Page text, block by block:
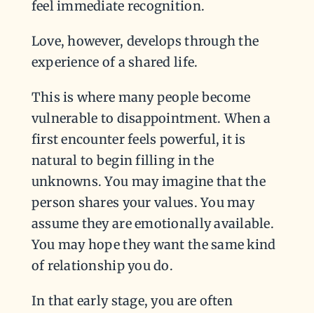
feel immediate recognition.
Love, however, develops through the
experience of a shared life.
This is where many people become
vulnerable to disappointment. When a
first encounter feels powerful, it is
natural to begin filling in the
unknowns. You may imagine that the
person shares your values. You may
assume they are emotionally available.
You may hope they want the same kind
of relationship you do.
In that early stage, you are often